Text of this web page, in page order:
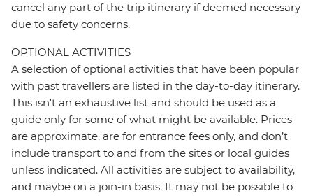
cancel any part of the trip itinerary if deemed necessary
due to safety concerns.
OPTIONAL ACTIVITIES
A selection of optional activities that have been popular
with past travellers are listed in the day-to-day itinerary.
This isn't an exhaustive list and should be used as a
guide only for some of what might be available. Prices
are approximate, are for entrance fees only, and don’t
include transport to and from the sites or local guides
unless indicated. All activities are subject to availability,
and maybe on a join-in basis. It may not be possible to